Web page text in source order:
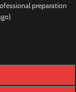
preparation